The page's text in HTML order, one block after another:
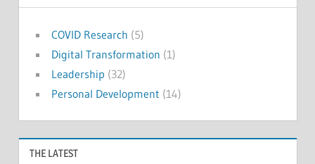
COVID Research (5)
Digital Transformation (1)
Leadership (32)
Personal Development (14)
THE LATEST